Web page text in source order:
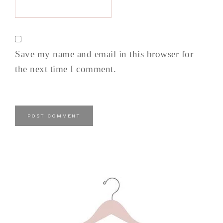
Save my name and email in this browser for
the next time I comment.